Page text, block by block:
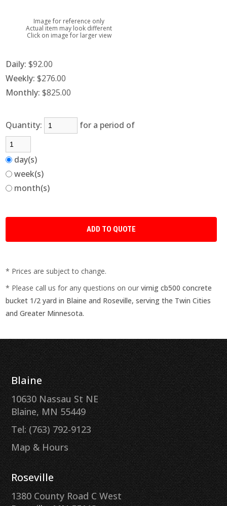
Image for reference only
Actual item may look different
Click on image for larger view
Daily: $92.00
Weekly: $276.00
Monthly: $825.00
Quantity: for a period of
day(s)
week(s)
month(s)
* Prices are subject to change.
* Please call us for any questions on ourvirnig cb500 concrete
bucket 1/2 yard in Blaine and Roseville, serving the Twin Cities
and Greater Minnesota.
Blaine
10630 Nassau St NE
Blaine, MN 55449
Tel: (763) 792-9123
Map & Hours
Roseville
1380 County Road C West